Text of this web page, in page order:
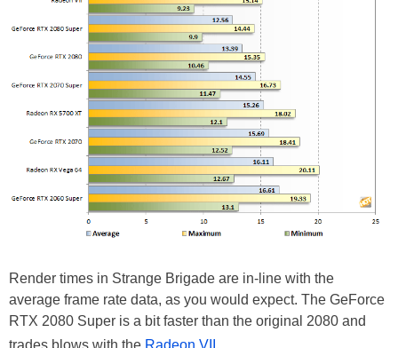
Render times in Strange Brigade are in-line with the
average frame rate data, as you would expect. The GeForce
RTX 2080 Super is a bit faster than the original 2080 and
trades blows with the Radeon VII .